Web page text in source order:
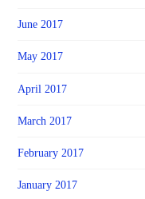
June 2017
May 2017
April 2017
March 2017
February 2017
January 2017